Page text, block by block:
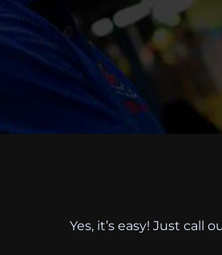
Yes, it’s easy! Just call